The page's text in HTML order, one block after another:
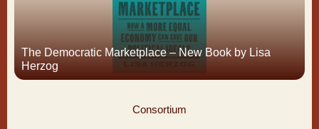
The Democratic Marketplace – New Book by Lisa
Herzog
Consortium